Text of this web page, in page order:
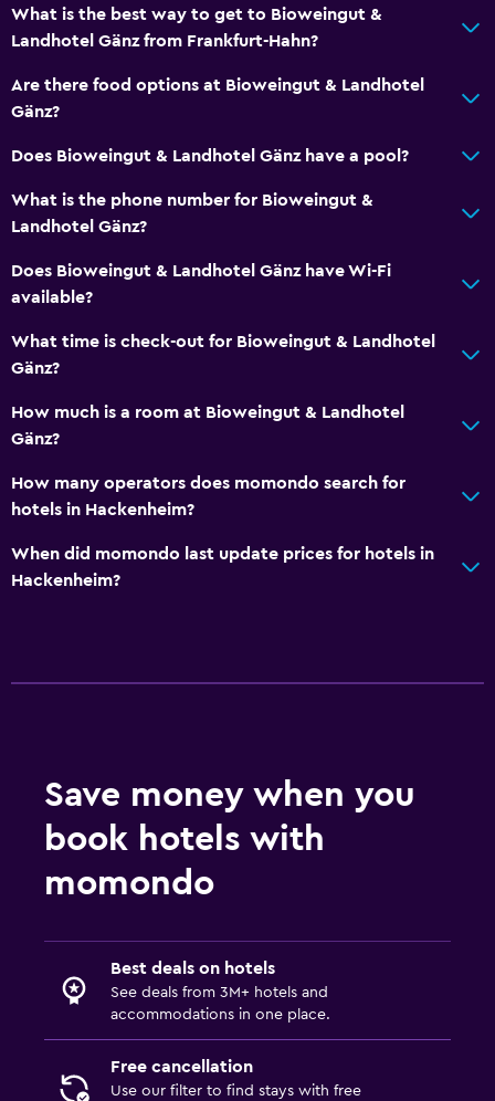
What is the best way to get to Bioweingut &
Landhotel Gänz from Frankfurt-Hahn?
Are there food options at Bioweingut & Landhotel
Gänz?
Does Bioweingut & Landhotel Gänz have a pool?
What is the phone number for Bioweingut &
Landhotel Gänz?
Does Bioweingut & Landhotel Gänz have Wi-Fi
available?
What time is check-out for Bioweingut & Landhotel
Gänz?
How much is a room at Bioweingut & Landhotel
Gänz?
How many operators does momondo search for
hotels in Hackenheim?
When did momondo last update prices for hotels in
Hackenheim?
Save money when you
book hotels with
momondo
Best deals on hotels
See deals from 3M+ hotels and
accommodations in one place.
Free cancellation
Use our filter to find stays with free